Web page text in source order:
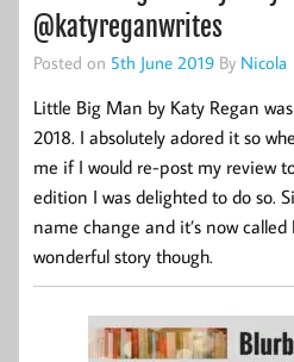
@katyreganwrites
Posted on 5th June 2019 By Nicola
Little Big Man by Katy Regan
2018. I absolutely adored it so
me if I would re-post my review
edition I was delighted to do so.
name change and it’s now called
wonderful story though.